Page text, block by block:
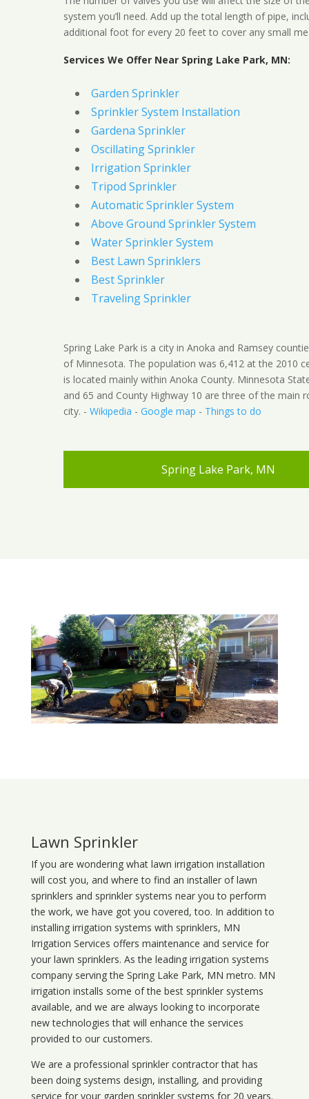
system you’ll need. Add up the total length of pipe,
additional foot for every 20 feet to cover any small
Services We Offer Near Spring Lake Park, MN:
Garden Sprinkler
Sprinkler System Installation
Gardena Sprinkler
Oscillating Sprinkler
Irrigation Sprinkler
Tripod Sprinkler
Automatic Sprinkler System
Above Ground Sprinkler System
Water Sprinkler System
Best Lawn Sprinklers
Best Sprinkler
Traveling Sprinkler
Spring Lake Park is a city in Anoka and Ramsey
of Minnesota. The population was 6,412 at the 2010
is located mainly within Anoka County. Minnesota
and 65 and County Highway 10 are three of the main
city. - Wikipedia - Google map - Things to do
Spring Lake Park, MN
Lawn Sprinkler
If you are wondering what lawn irrigation installation
will cost you, and where to find an installer of lawn
sprinklers and sprinkler systems near you to perform
the work, we have got you covered, too. In addition to
installing irrigation systems with sprinklers, MN
Irrigation Services offers maintenance and service for
your lawn sprinklers. As the leading irrigation systems
company serving the Spring Lake Park, MN metro. MN
irrigation installs some of the best sprinkler systems
available, and we are always looking to incorporate
new technologies that will enhance the services
provided to our customers.
We are a professional sprinkler contractor that has
been doing systems design, installing, and providing
service for your garden sprinkler systems for 20 years.